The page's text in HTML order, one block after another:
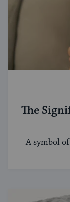
The
A symbol